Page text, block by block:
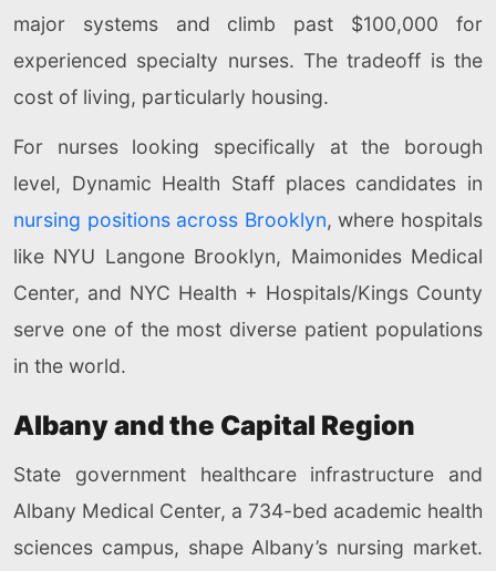
major systems and climb past $100,000 for
experienced specialty nurses. The tradeoff is the
cost of living, particularly housing.
For nurses looking specifically at the borough
level, Dynamic Health Staff places candidates in
nursing positions across Brooklyn, where hospitals
like NYU Langone Brooklyn, Maimonides Medical
Center, and NYC Health + Hospitals/Kings County
serve one of the most diverse patient populations
in the world.
Albany and the Capital Region
State government healthcare infrastructure and
Albany Medical Center, a 734-bed academic health
sciences campus, shape Albany’s nursing market.